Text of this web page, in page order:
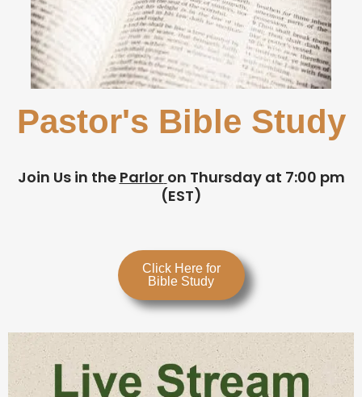
Pastor's Bible Study
Join Us in the Parlor on Thursday at 7:00 pm
(EST)
Click Here for
Bible Study